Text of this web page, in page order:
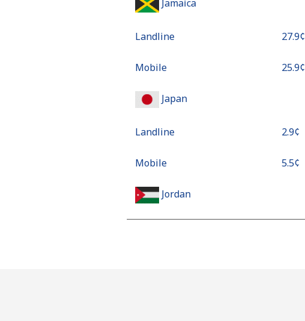
Jamaica
Landline ⁦27.9¢⁩
Mobile ⁦25.9¢⁩
Japan
Landline ⁦2.9¢⁩
Mobile ⁦5.5¢⁩
Jordan